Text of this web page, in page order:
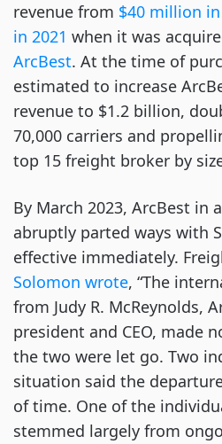
revenue from $40 million
in 2021 when it was
ArcBest. At the time of
estimated to increase
revenue to $1.2 billion,
70,000 carriers and
top 15 freight broker by
By March 2023, ArcBest in
abruptly parted ways with
effective immediately.
Solomon wrote, “The
from Judy R. McReynolds,
president and CEO, made
the two were let go. Two
situation said the
of time. One of the
stemmed largely from